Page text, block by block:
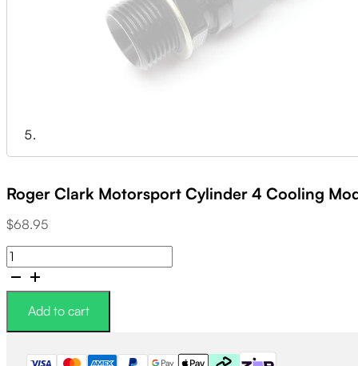
Roger Clark Motorsport Cylinder 4 Cooling
$68.95
Roger
Clark
Motorsport
Cylinder
Cooling
Mod
Add to cart